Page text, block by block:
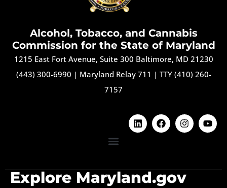
Alcohol, Tobacco, and Cannabis
Commission for the State of Maryland
1215 East Fort Avenue, Suite 300 Baltimore, MD 21230
(443) 300-6990 | Maryland Relay 711 | TTY (410) 260-
7157
Explore Maryland.gov